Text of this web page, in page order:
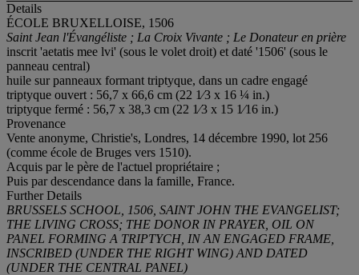
Details
ÉCOLE BRUXELLOISE, 1506
Saint Jean l'Évangéliste ; La Croix Vivante ; Le Donateur en prière
inscrit 'aetatis mee lvi' (sous le volet droit) et daté '1506' (sous le
panneau central)
huile sur panneaux formant triptyque, dans un cadre engagé
triptyque ouvert : 56,7 x 66,6 cm (22 1⁄3 x 16 ¼ in.)
triptyque fermé : 56,7 x 38,3 cm (22 1⁄3 x 15 1⁄16 in.)
Provenance
Vente anonyme, Christie's, Londres, 14 décembre 1990, lot 256
(comme école de Bruges vers 1510).
Acquis par le père de l'actuel propriétaire ;
Puis par descendance dans la famille, France.
Further Details
BRUSSELS SCHOOL,
1506, SAINT JOHN THE EVANGELIST;
THE LIVING CROSS; THE DONOR IN PRAYER, OIL ON
PANEL FORMING A TRIPTYCH, IN AN ENGAGED FRAME,
INSCRIBED (UNDER THE RIGHT WING) AND DATED
(UNDER THE CENTRAL PANEL)